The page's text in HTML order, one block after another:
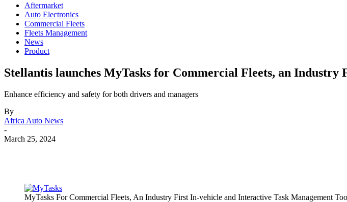
Aftermarket
Auto Electronics
Commercial Fleets
Fleets Management
News
Product
Stellantis launches MyTasks for Commercial Fleets, an
Enhance efficiency and safety for both drivers and managers
By
Africa Auto News
-
March 25, 2024
MyTasks For Commercial Fleets, An Industry First In-vehicle and Interactive Task Management